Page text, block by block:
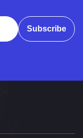
Subscribe